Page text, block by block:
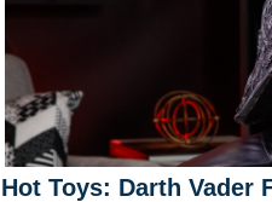
Hot Toys: Darth Vader